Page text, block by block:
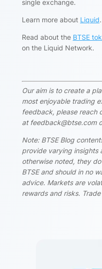
single exchange.
Learn more about Liquid.
Read about the BTSE
on the Liquid Network.
Our aim is to create a
most enjoyable trading
feedback, please reach
at feedback@btse.com
Note: BTSE Blog
provide varying insights
otherwise noted, they
BTSE and should in no
advice. Markets are
rewards and risks.